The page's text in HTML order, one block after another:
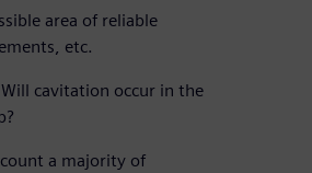
area of reliable
etc.
cavitation occur in the
a majority of